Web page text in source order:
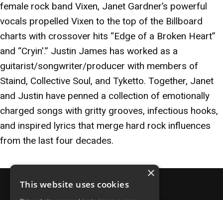
female rock band Vixen, Janet Gardner’s powerful
vocals propelled Vixen to the top of the Billboard
charts with crossover hits “Edge of a Broken Heart”
and “Cryin'.” Justin James has worked as a
guitarist/songwriter/producer with members of
Staind, Collective Soul, and Tyketto. Together, Janet
and Justin have penned a collection of emotionally
charged songs with gritty grooves, infectious hooks,
and inspired lyrics that merge hard rock influences
from the last four decades.
×
This website uses cookies